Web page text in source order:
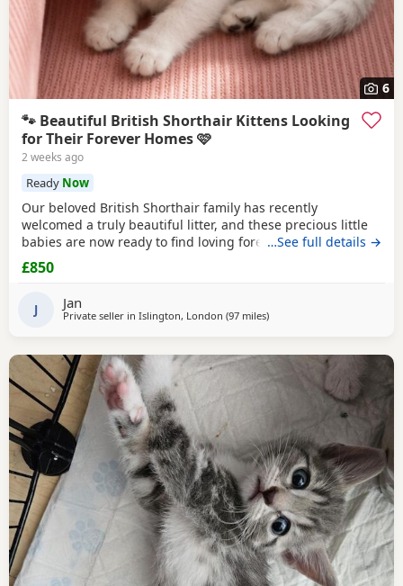
6
🐾 Beautiful British Shorthair Kittens Looking
for Their Forever Homes 🩷
2 weeks ago
Ready Now
Our beloved British Shorthair family has recently
welcomed a truly beautiful litter, and these precious little
babies are now ready to find loving forever homes. ✨ Their
mum is our incredibly gentle, affectionate golden family
pet, and their dad is a stunning Chinchilla British Shorthair
have the most wonderful
…See full details →
£850
J Jan
Private seller in Islington, London (97 milesaway from Poole
)